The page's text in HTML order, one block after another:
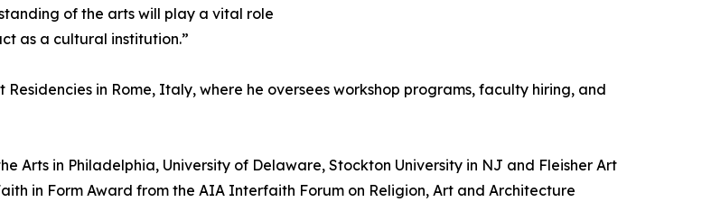
of the arts will play a vital role
as a cultural institution.”
in Rome, Italy, where he oversees workshop programs, faculty hiring, and
Arts in Philadelphia, University of Delaware, Stockton University in NJ and Fleisher Art
in Form Award from the AIA Interfaith Forum on Religion, Art and Architecture